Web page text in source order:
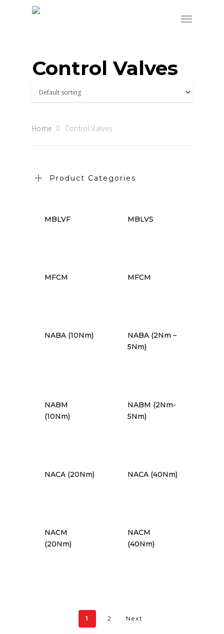
Control Valves
Home Control Valves
Product Categories
MBLVF MBLVS
MFCM MFCM
NABA (10Nm)
NABA (2Nm –
5Nm)
NABM
(10Nm)
NABM (2Nm-
5Nm)
NACA (20Nm) NACA (40Nm)
NACM
(20Nm)
NACM
(40Nm)
1 2 Next